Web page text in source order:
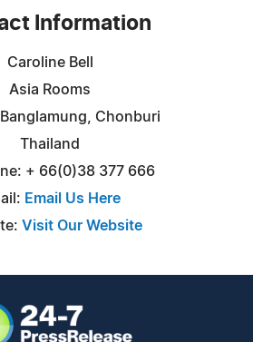
Information
Caroline Bell
Asia Rooms
Chonburi
Thailand
+ 66(0)38 377 666
Email Us Here
Visit Our Website